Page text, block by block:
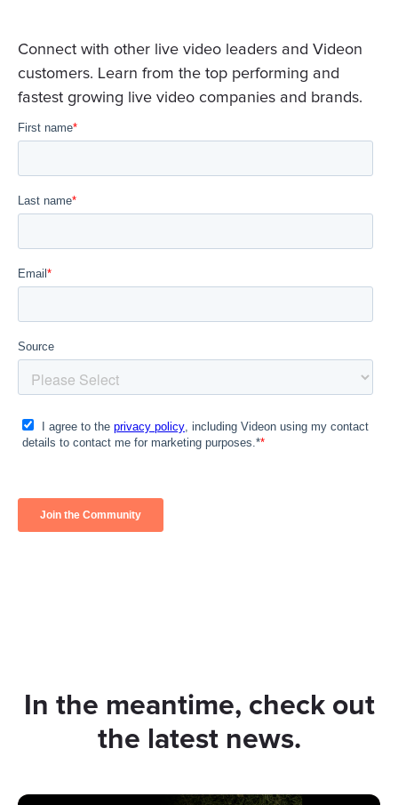
Connect with other live video leaders and Videon
customers. Learn from the top performing and
fastest growing live video companies and brands.
In the meantime, check out
the latest news.